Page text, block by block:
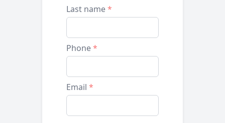
Last name*
Phone*
Email *